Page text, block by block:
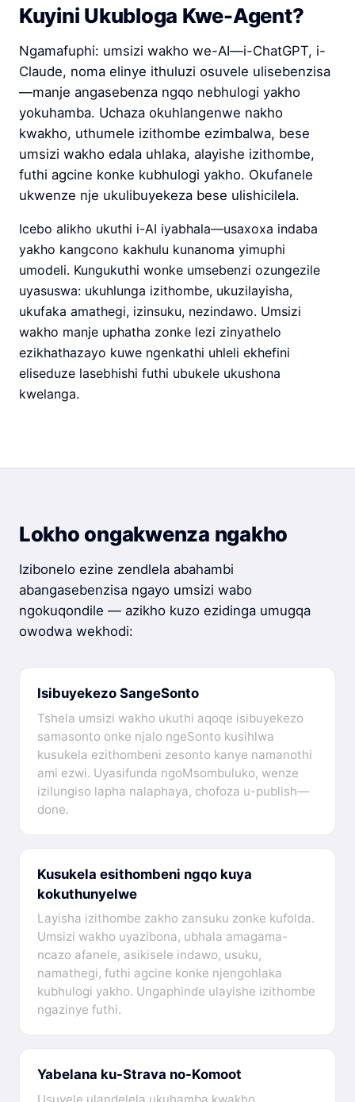
Kuyini Ukubloga Kwe-Agent?
Ngamafuphi: umsizi wakho we-AI—i-ChatGPT, i-
Claude, noma elinye ithuluzi osuvele ulisebenzisa
—manje angasebenza ngqo nebhulogi yakho
yokuhamba. Uchaza okuhlangenwe nakho
kwakho, uthumele izithombe ezimbalwa, bese
umsizi wakho edala uhlaka, alayishe izithombe,
futhi agcine konke kubhulogi yakho. Okufanele
ukwenze nje ukulibuyekeza bese ulishicilela.
Icebo alikho ukuthi i-AI iyabhala—usaxoxa indaba
yakho kangcono kakhulu kunanoma yimuphi
umodeli. Kungukuthi wonke umsebenzi ozungezile
uyasuswa: ukuhlunga izithombe, ukuzilayisha,
ukufaka amathegi, izinsuku, nezindawo. Umsizi
wakho manje uphatha zonke lezi zinyathelo
ezikhathazayo kuwe ngenkathi uhleli ekhefini
eliseduze lasebhishi futhi ubukele ukushona
kwelanga.
Lokho ongakwenza ngakho
Izibonelo ezine zendlela abahambi
abangasebenzisa ngayo umsizi wabo
ngokuqondile — azikho kuzo ezidinga umugqa
owodwa wekhodi:
Isibuyekezo SangeSonto
Tshela umsizi wakho ukuthi aqoqe isibuyekezo
samasonto onke njalo ngeSonto kusihlwa
kusukela ezithombeni zesonto kanye namanothi
ami ezwi. Uyasifunda ngoMsombuluko, wenze
izilungiso lapha nalaphaya, chofoza u-publish—
done.
Kusukela esithombeni ngqo kuya
kokuthunyelwe
Layisha izithombe zakho zansuku zonke kufolda.
Umsizi wakho uyazibona, ubhala amagama-
ncazo afanele, asikisele indawo, usuku,
namathegi, futhi agcine konke njengohlaka
kubhulogi yakho. Ungaphinde ulayishe izithombe
ngazinye futhi.
Yabelana ku-Strava no-Komoot
Usuvele ulandelela ukuhamba kwakho